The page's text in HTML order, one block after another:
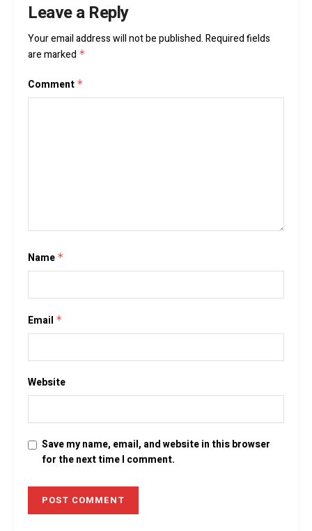
Leave a Reply
Your email address will not be published.Required fields
are marked *
Comment *
Name *
Email *
Website
Save my name, email, and website in this browser
for the next time I comment.